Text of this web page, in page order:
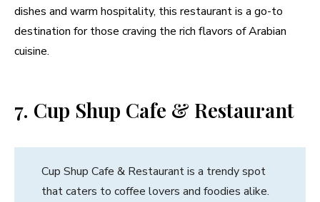
dishes and warm hospitality, this restaurant is a go-to
destination for those craving the rich flavors of Arabian
cuisine.
7. Cup Shup Cafe & Restaurant
Cup Shup Cafe & Restaurant is a trendy spot
that caters to coffee lovers and foodies alike.